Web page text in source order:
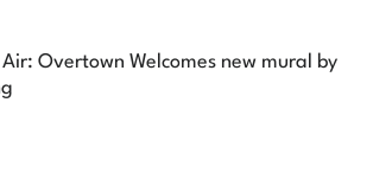
Overtown Welcomes new mural by